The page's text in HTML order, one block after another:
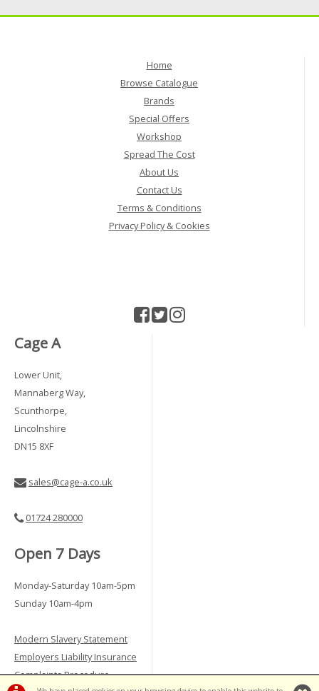
Home
Browse Catalogue
Brands
Special Offers
Workshop
Spread The Cost
About Us
Contact Us
Terms & Conditions
Privacy Policy & Cookies
Cage A
Lower Unit,
Mannaberg Way,
Scunthorpe,
Lincolnshire
DN15 8XF
sales@cage-a.co.uk
01724 280000
Open 7 Days
Monday-Saturday 10am-5pm
Sunday 10am-4pm
Modern Slavery Statement
Employers Liability Insurance
Complaints Procedure